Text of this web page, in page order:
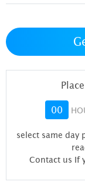
00
select same day
Contact us If